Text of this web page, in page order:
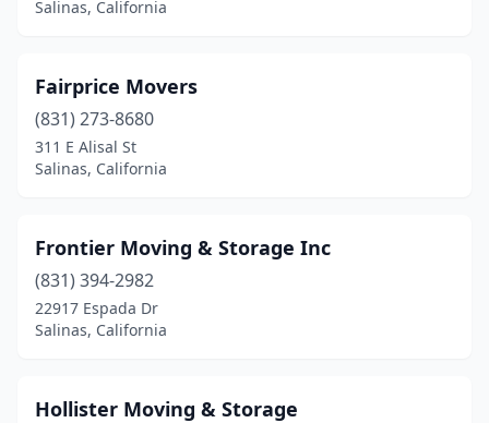
Salinas, California
Fairprice Movers
(831) 273-8680
311 E Alisal St
Salinas, California
Frontier Moving & Storage Inc
(831) 394-2982
22917 Espada Dr
Salinas, California
Hollister Moving & Storage